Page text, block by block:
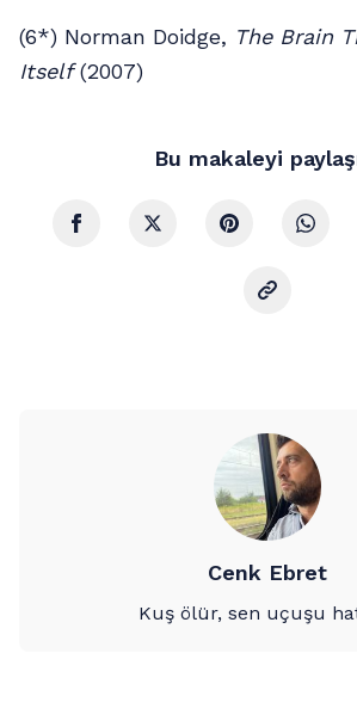
(6*) Norman Doidge, The Brain
Itself(2007)
Bu makaleyi
Cenk Ebret
Kuş ölür, sen uçuşu